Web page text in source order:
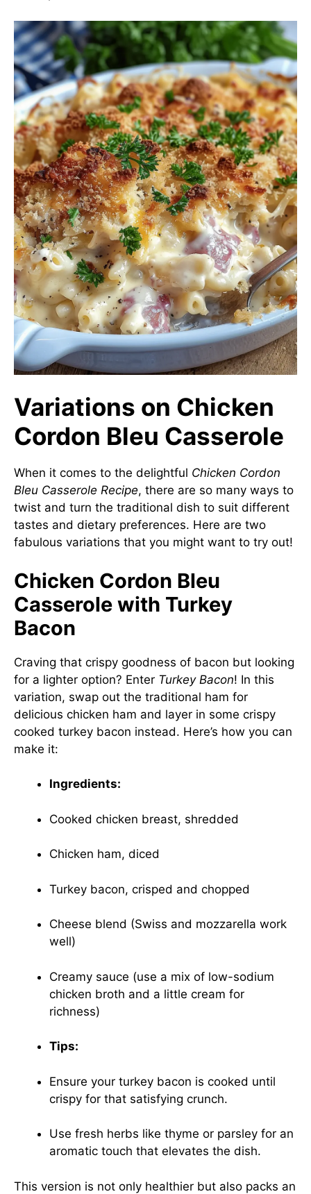
Variations on Chicken
Cordon Bleu Casserole
When it comes to the delightful Chicken Cordon
Bleu Casserole Recipe, there are so many ways to
twist and turn the traditional dish to suit different
tastes and dietary preferences. Here are two
fabulous variations that you might want to try out!
Chicken Cordon Bleu
Casserole with Turkey
Bacon
Craving that crispy goodness of bacon but looking
for a lighter option? Enter Turkey Bacon! In this
variation, swap out the traditional ham for
delicious chicken ham and layer in some crispy
cooked turkey bacon instead. Here’s how you can
make it:
Ingredients:
Cooked chicken breast, shredded
Chicken ham, diced
Turkey bacon, crisped and chopped
Cheese blend (Swiss and mozzarella work
well)
Creamy sauce (use a mix of low-sodium
chicken broth and a little cream for
richness)
Tips:
Ensure your turkey bacon is cooked until
crispy for that satisfying crunch.
Use fresh herbs like thyme or parsley for an
aromatic touch that elevates the dish.
This version is not only healthier but also packs an